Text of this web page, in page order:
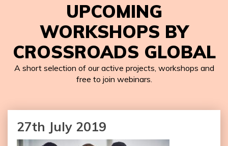
UPCOMING
WORKSHOPS BY
CROSSROADS GLOBAL
A short selection of our active projects, workshops and
free to join webinars.
27th July 2019